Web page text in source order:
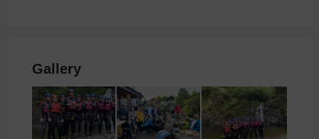
Gallery